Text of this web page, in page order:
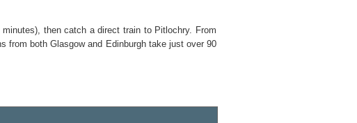
then catch a direct train to Pitlochry. From
from both Glasgow and Edinburgh take just over 90